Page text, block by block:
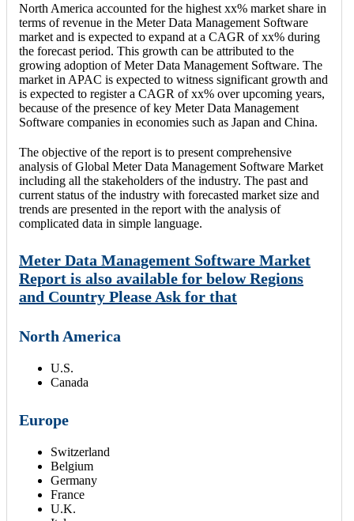
North America accounted for the highest xx% market share in
terms of revenue in the Meter Data Management Software
market and is expected to expand at a CAGR of xx% during
the forecast period. This growth can be attributed to the
growing adoption of Meter Data Management Software. The
market in APAC is expected to witness significant growth and
is expected to register a CAGR of xx% over upcoming years,
because of the presence of key Meter Data Management
Software companies in economies such as Japan and China.
The objective of the report is to present comprehensive
analysis of Global Meter Data Management Software Market
including all the stakeholders of the industry. The past and
current status of the industry with forecasted market size and
trends are presented in the report with the analysis of
complicated data in simple language.
Meter Data Management Software Market
Report is also available for below Regions
and Country Please Ask for that
North America
U.S.
Canada
Europe
Switzerland
Belgium
Germany
France
U.K.